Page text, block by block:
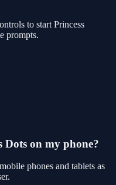
to start Princess
prompts.
Dots on my phone?
phones and tablets as